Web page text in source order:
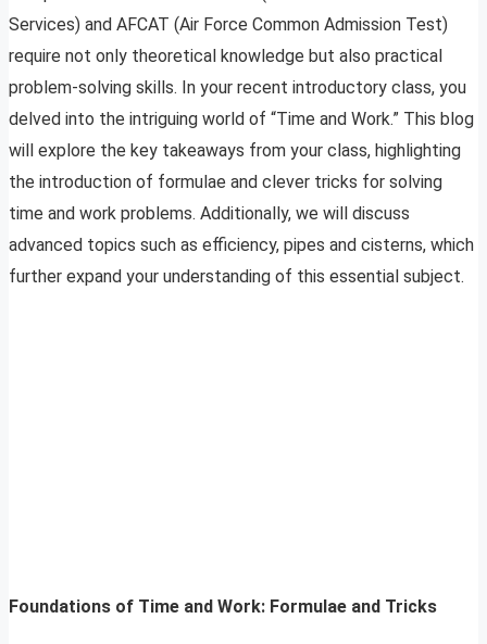
Services) and AFCAT (Air Force Common Admission Test)
require not only theoretical knowledge but also practical
problem-solving skills. In your recent introductory class, you
delved into the intriguing world of “Time and Work.” This blog
will explore the key takeaways from your class, highlighting
the introduction of formulae and clever tricks for solving
time and work problems. Additionally, we will discuss
advanced topics such as efficiency, pipes and cisterns, which
further expand your understanding of this essential subject.
Foundations of Time and Work: Formulae and Tricks